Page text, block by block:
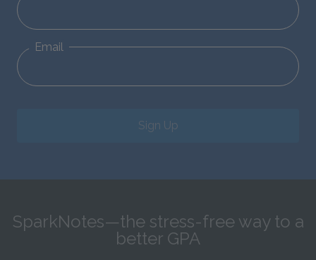
Email
Sign Up
SparkNotes—the stress-free way to a
better GPA